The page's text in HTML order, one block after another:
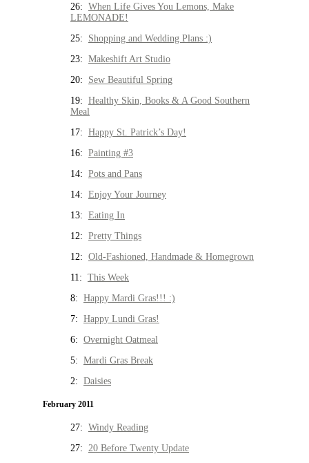
26: When Life Gives You Lemons, Make
LEMONADE!
25: Shopping and Wedding Plans :)
23: Makeshift Art Studio
20: Sew Beautiful Spring
19: Healthy Skin, Books & A Good Southern
Meal
17: Happy St. Patrick’s Day!
16: Painting #3
14: Pots and Pans
14: Enjoy Your Journey
13: Eating In
12: Pretty Things
12: Old-Fashioned, Handmade & Homegrown
11: This Week
8: Happy Mardi Gras!!! :)
7: Happy Lundi Gras!
6: Overnight Oatmeal
5: Mardi Gras Break
2: Daisies
February 2011
27: Windy Reading
27: 20 Before Twenty Update